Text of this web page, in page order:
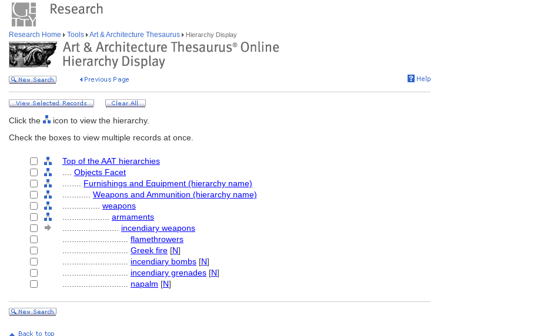
Research Home Tools Art & Architecture Thesaurus Hierarchy Display
Click the
icon to view the hierarchy.
Check the boxes to view multiple records at once.
Top of the AAT hierarchies
Objects Facet
Furnishings and Equipment (hierarchy name)
Weapons and Ammunition (hierarchy name)
weapons
armaments
incendiary weapons
flamethrowers
Greek fire [N]
incendiary bombs [N]
incendiary grenades [N]
napalm [N]